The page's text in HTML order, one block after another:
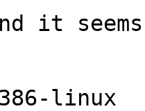
it
linux